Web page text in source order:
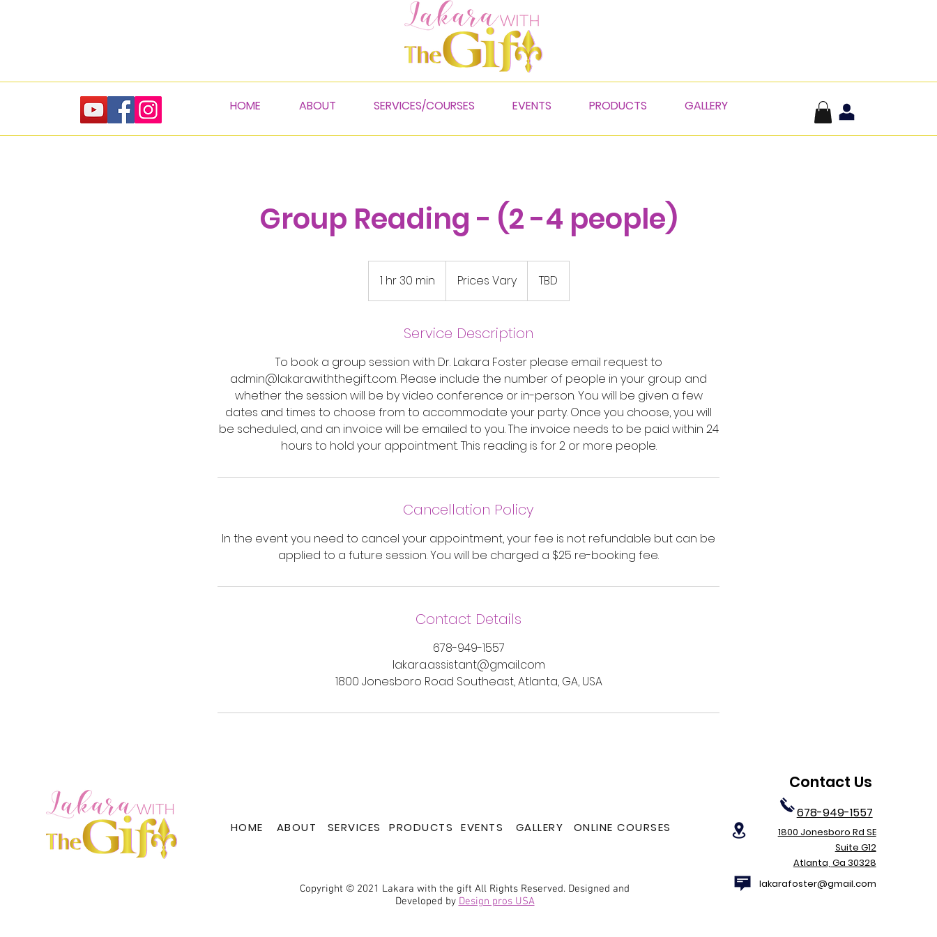
HOME ABOUT SERVICES/COURSES EVENTS PRODUCTS GALLERY
Group Reading - (2 -4 people)
1 hr 30 min
h
0
n
Prices Vary TBD
Service Description
To book a group session with Dr. Lakara Foster please email request to
admin@lakarawiththegift.com. Please include the number of people in your group and
whether the session will be by video conference or in-person. You will be given a few
dates and times to choose from to accommodate your party. Once you choose, you will
be scheduled, and an invoice will be emailed to you. The invoice needs to be paid within 24
hours to hold your appointment. This reading is for 2 or more people.
Cancellation Policy
In the event you need to cancel your appointment, your fee is not refundable but can be
applied to a future session. You will be charged a $25 re-booking fee.
Contact Details
678-949-1557
lakara.assistant@gmail.com
1800 Jonesboro Road Southeast, Atlanta, GA, USA
HOME ABOUT SERVICES PRODUCTS EVENTS GALLERY ONLINE COURSES
Copyright © 2021 Lakara with the gift All Rights Reserved. Designed and
Developed by Design pros USA
Contact Us
678-949-1557
1800 Jonesboro Rd SE
Suite G12
Atlanta, Ga 30328
lakarafoster@gmail.com